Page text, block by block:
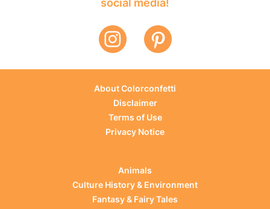
social media!
About Colorconfetti
Disclaimer
Terms of Use
Privacy Notice
Animals
Culture History & Environment
Fantasy & Fairy Tales